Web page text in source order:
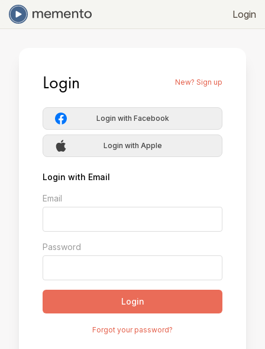
Login
Login New? Sign up
Login with Facebook
Login with Apple
Login with Email
Email
Password
Login
Forgot your password?